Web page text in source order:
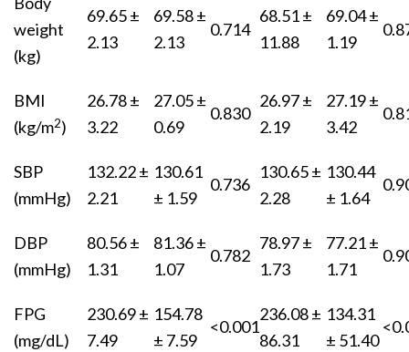
weight
(kg)
69.65 ±
2.13
69.58 ±
2.13
0.714
68.51 ±
11.88
69.04 ±
1.19
BMI
(kg/m2)
26.78 ±
3.22
27.05 ±
0.69
0.830
26.97 ±
2.19
27.19 ±
3.42
SBP
(mmHg)
132.22 ±
2.21
130.61
± 1.59
0.736
130.65 ±
2.28
130.44
± 1.64
DBP
(mmHg)
80.56 ±
1.31
81.36 ±
1.07
0.782
78.97 ±
1.73
77.21 ±
1.71
FPG
(mg/dL)
230.69 ±
7.49
154.78
± 7.59
<0.001
236.08 ±
86.31
134.31
± 51.40